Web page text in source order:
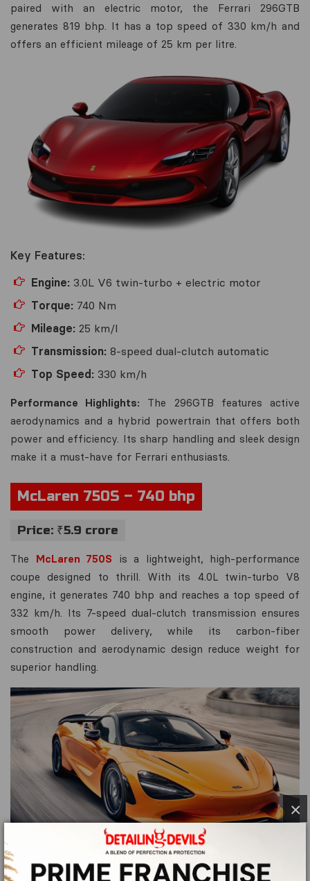
×
paired with an electric motor, the Ferrari 296GTB
generates 819 bhp. It has a top speed of 330 km/h and
offers an efficient mileage of 25 km per litre.
Key Features:
Engine: 3.0L V6 twin-turbo + electric motor
Torque: 740 Nm
Mileage: 25 km/l
Transmission: 8-speed dual-clutch automatic
Top Speed: 330 km/h
Performance Highlights: The 296GTB features active
aerodynamics and a hybrid powertrain that offers both
power and efficiency. Its sharp handling and sleek design
make it a must-have for Ferrari enthusiasts.
McLaren 750S – 740 bhp
Price: ₹5.9 crore
The McLaren 750S is a lightweight, high-performance
coupe designed to thrill. With its 4.0L twin-turbo V8
engine, it generates 740 bhp and reaches a top speed of
332 km/h. Its 7-speed dual-clutch transmission ensures
smooth power delivery, while its carbon-fiber
construction and aerodynamic design reduce weight for
superior handling.
Key Features: